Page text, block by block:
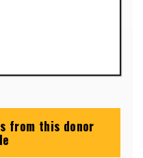
from this donor